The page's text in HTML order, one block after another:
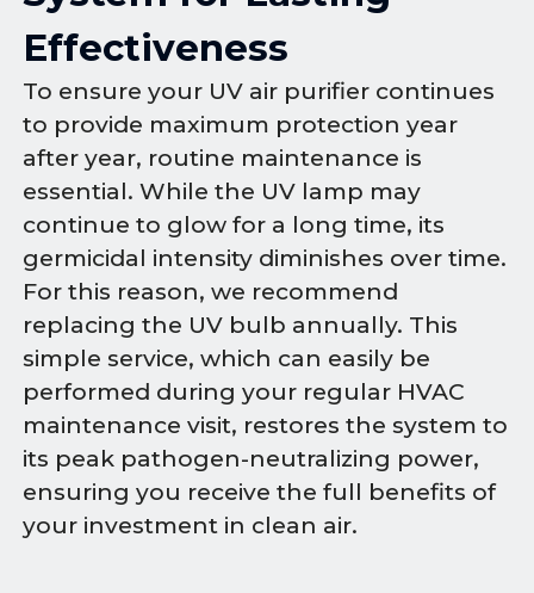
Effectiveness
To ensure your UV air purifier continues
to provide maximum protection year
after year, routine maintenance is
essential. While the UV lamp may
continue to glow for a long time, its
germicidal intensity diminishes over time.
For this reason, we recommend
replacing the UV bulb annually. This
simple service, which can easily be
performed during your regular HVAC
maintenance visit, restores the system to
its peak pathogen-neutralizing power,
ensuring you receive the full benefits of
your investment in clean air.